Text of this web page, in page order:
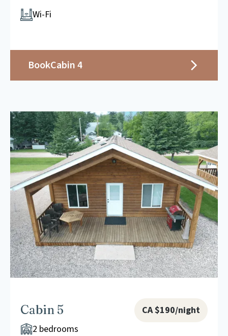
Wi-Fi
BookCabin 4
Cabin 5
CA $190/night
2 bedrooms